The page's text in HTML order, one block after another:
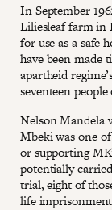
In September
Liliesleaf farm in
for use as a safe
have been made
apartheid
seventeen
Nelson Mandela
Mbeki was one
or supporting
potentially
trial, eight of
life